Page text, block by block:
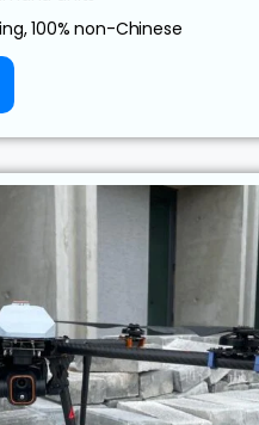
100% non-Chinese